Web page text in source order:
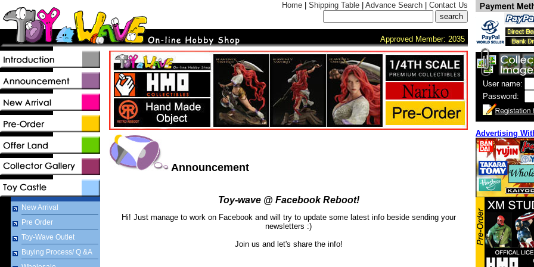
Home Shipping Table Advance Search Contact Us
Approved Member: 2035
New Arrival
Pre Order
Toy-Wave Outlet
Buying Process/ Q &A
Announcement
Toy-wave @ Facebook Reboot!
Hi! Just manage to work on Facebook and will try to update some latest info beside sending your
newsletters :)
Join us and let's share the info!
User name:
Password:
Advertising